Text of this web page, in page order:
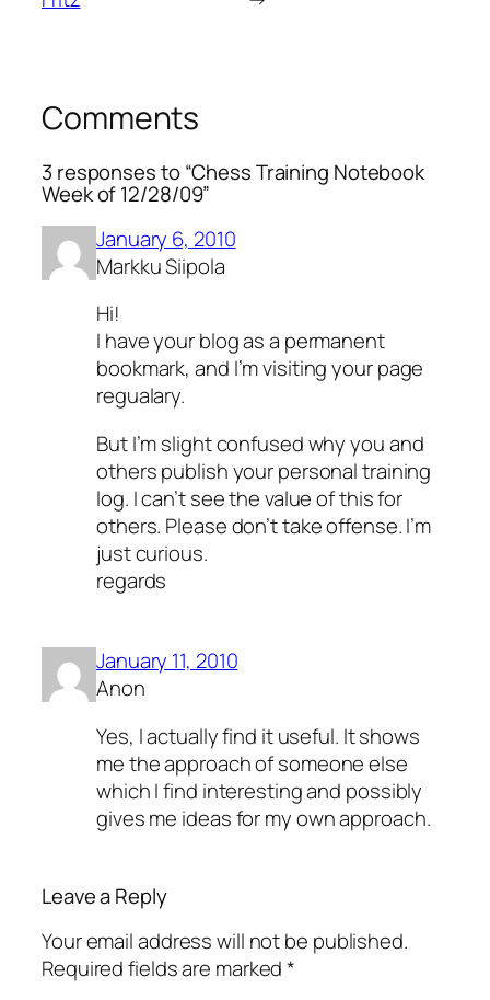
Comments
3 responses to “Chess Training Notebook
Week of 12/28/09”
January 6, 2010
Markku Siipola
Hi!
I have your blog as a permanent
bookmark, and I’m visiting your page
regualary.
But I’m slight confused why you and
others publish your personal training
log. I can’t see the value of this for
others. Please don’t take offense. I’m
just curious.
regards
January 11, 2010
Anon
Yes, I actually find it useful. It shows
me the approach of someone else
which I find interesting and possibly
gives me ideas for my own approach.
Leave a Reply
Your email address will not be published.
Required fields are marked*